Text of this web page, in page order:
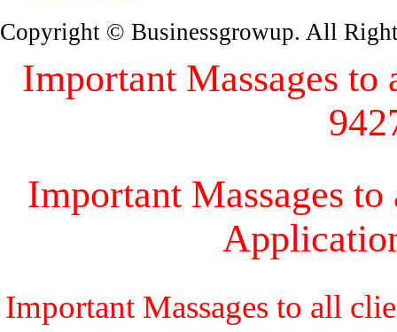
Copyright © Businessgrowup. All
Important Massages
Important Massages
Important Massages to all